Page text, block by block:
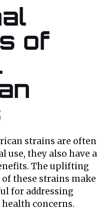
of
strains are often
use, they also have a
The uplifting
these strains make
for addressing
concerns.